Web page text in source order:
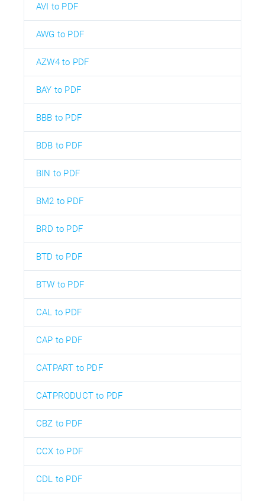
AVI to PDF
AWG to PDF
AZW4 to PDF
BAY to PDF
BBB to PDF
BDB to PDF
BIN to PDF
BM2 to PDF
BRD to PDF
BTD to PDF
BTW to PDF
CAL to PDF
CAP to PDF
CATPART to PDF
CATPRODUCT to PDF
CBZ to PDF
CCX to PDF
CDL to PDF